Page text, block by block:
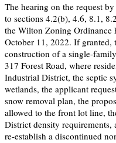
The hearing on the request
to sections 4.2(b), 4.6, 8.1,
the Wilton Zoning Ordinance
October 11, 2022. If granted,
construction of a single-
317 Forest Road, where
Industrial District, the septic
wetlands, the applicant
snow removal plan, the
allowed to the front lot line,
District density requirements,
re-establish a discontinued